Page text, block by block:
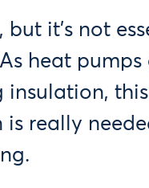
it’s not
heat
insulation,
really